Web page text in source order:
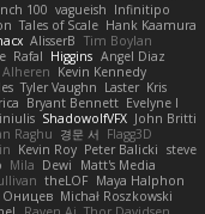
100 vagueish Infinitipo
Tales of Scale Hank Kaamura
AlisserB Tim Boylan
Rafal Higgins Angel Diaz
Alheren Kevin Kennedy
Tyler Vaughn Laster Kris
Bryant Bennett Evelyne I
ShadowolfVFX John Britti
Raghu 경문 서 Flagg3D
Kevin Roy Peter Balicki steve
Mila Dewi
Matt's Media
theLOF Maya Halphon
Оницев Michał Roszkowski